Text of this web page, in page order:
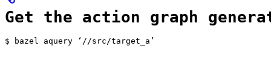
Get the action graph
$ bazel aquery ‘//src/target_a’